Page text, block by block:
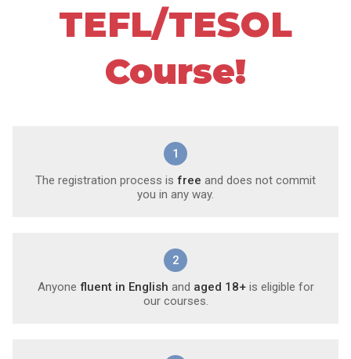
TEFL/TESOL
Course!
1
The registration process is free and does not commit
you in any way.
2
Anyone fluent in English and aged 18+is eligible for
our courses.